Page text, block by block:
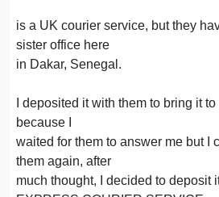
is a UK courier service, but they
sister office here
in Dakar, Senegal.
I deposited it with them to bring it
because I
waited for them to answer me but I
them again, after
much thought, I decided to deposit